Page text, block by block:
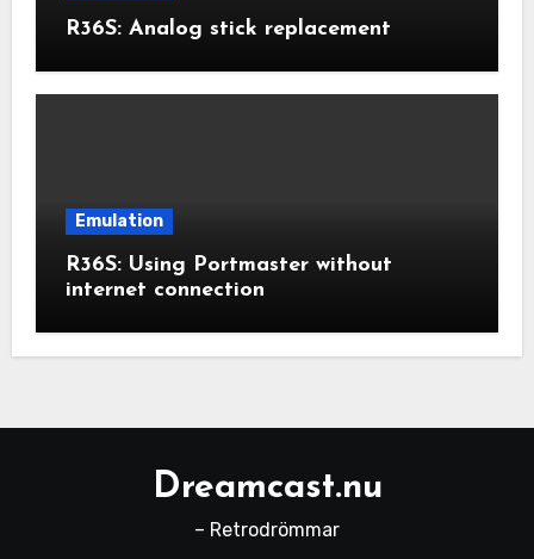
R36S: Analog stick replacement
Emulation
R36S: Using Portmaster without
internet connection
Dreamcast.nu
– Retrodrömmar